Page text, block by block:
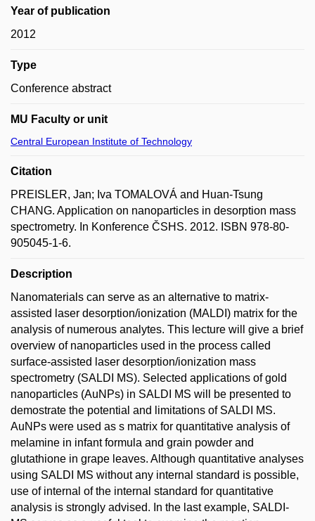
Year of publication
2012
Type
Conference abstract
MU Faculty or unit
Central European Institute of Technology
Citation
PREISLER, Jan; Iva TOMALOVÁ and Huan-Tsung
CHANG. Application on nanoparticles in desorption mass
spectrometry. In Konference ČSHS. 2012. ISBN 978-80-
905045-1-6.
Description
Nanomaterials can serve as an alternative to matrix-
assisted laser desorption/ionization (MALDI) matrix for the
analysis of numerous analytes. This lecture will give a brief
overview of nanoparticles used in the process called
surface-assisted laser desorption/ionization mass
spectrometry (SALDI MS). Selected applications of gold
nanoparticles (AuNPs) in SALDI MS will be presented to
demostrate the potential and limitations of SALDI MS.
AuNPs were used as s matrix for quantitative analysis of
melamine in infant formula and grain powder and
glutathione in grape leaves. Although quantitative analyses
using SALDI MS without any internal standard is possible,
use of internal of the internal standard for quantitative
analysis is strongly advised. In the last example, SALDI-